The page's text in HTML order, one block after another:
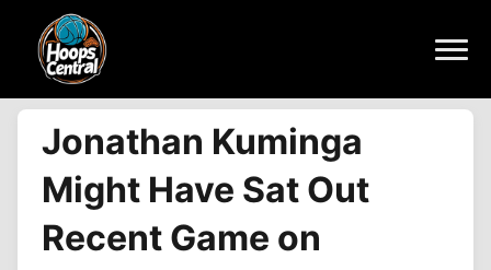
Jonathan Kuminga
Might Have Sat Out
Recent Game on